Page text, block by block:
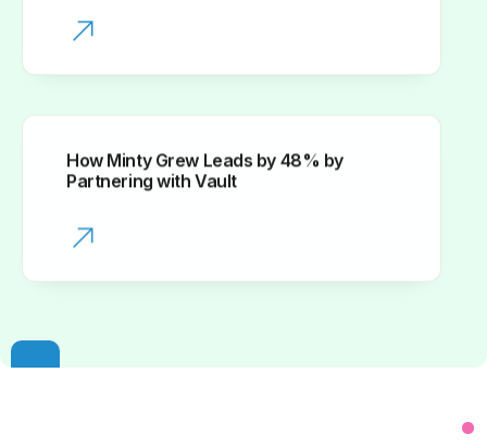
How Minty Grew Leads by 48% by
Partnering with Vault